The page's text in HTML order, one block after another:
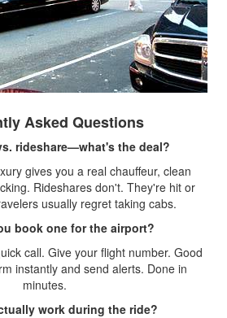
Asked Questions
rideshare—what's the deal?
gives you a real chauffeur, clean
Rideshares don't. They're hit or
usually regret taking cabs.
book one for the airport?
call. Give your flight number. Good
instantly and send alerts. Done in
minutes.
work during the ride?